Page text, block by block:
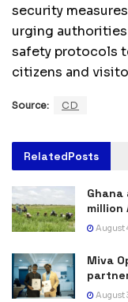
security
urging
safety protocols
citizens and
Source: CD
RelatedPosts
million
August
Miva
August